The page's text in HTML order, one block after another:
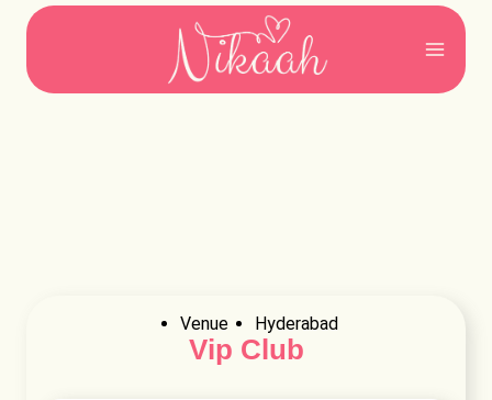
Venue Hyderabad
Vip Club